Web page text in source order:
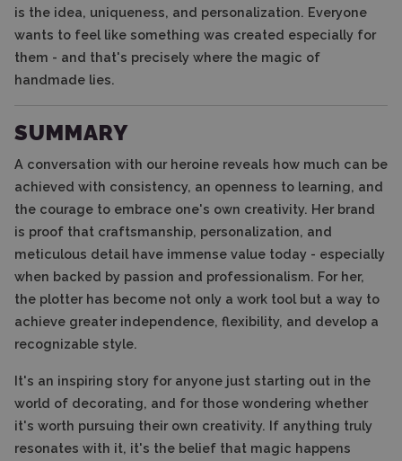
is the idea, uniqueness, and personalization. Everyone
wants to feel like something was created especially for
them - and that's precisely where the magic of
handmade lies.
SUMMARY
A conversation with our heroine reveals how much can be
achieved with consistency, an openness to learning, and
the courage to embrace one's own creativity. Her brand
is proof that craftsmanship, personalization, and
meticulous detail have immense value today - especially
when backed by passion and professionalism. For her,
the plotter has become not only a work tool but a way to
achieve greater independence, flexibility, and develop a
recognizable style.
It's an inspiring story for anyone just starting out in the
world of decorating, and for those wondering whether
it's worth pursuing their own creativity. If anything truly
resonates with it, it's the belief that magic happens